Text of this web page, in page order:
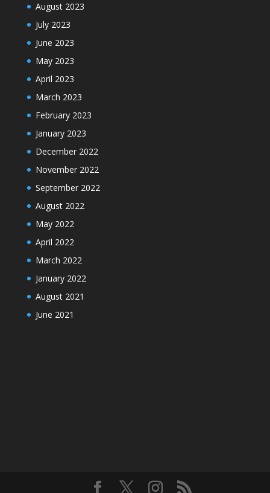
August 2023
July 2023
June 2023
May 2023
April 2023
March 2023
February 2023
January 2023
December 2022
November 2022
September 2022
August 2022
May 2022
April 2022
March 2022
January 2022
August 2021
June 2021